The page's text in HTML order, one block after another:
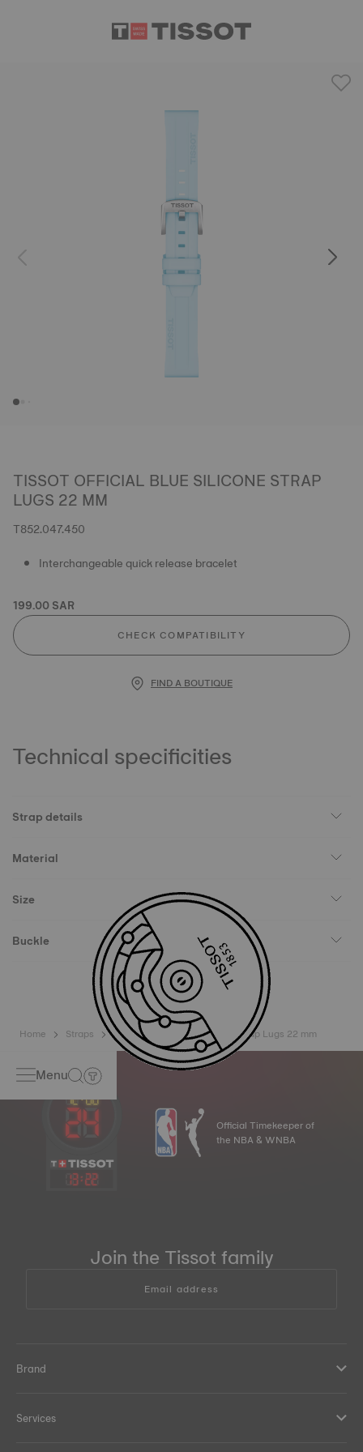
TISSOT OFFICIAL BLUE SILICONE STRAP
LUGS 22 MM
T852.047.450
Interchangeable quick release bracelet
199.00 SAR
CHECK COMPATIBILITY
FIND A BOUTIQUE
Technical specificities
Strap details
Material
Size
Buckle
Home Straps Tissot Official Blue Silicone Strap Lugs 22 mm
Menu
13:22
Official Timekeeper of
the NBA & WNBA
Join the Tissot family
Email address
Brand
Services